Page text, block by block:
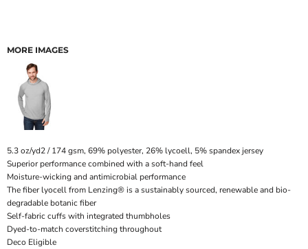
MORE IMAGES
5.3 oz/yd2 / 174 gsm, 69% polyester, 26% lycoell, 5% spandex jersey
Superior performance combined with a soft-hand feel
Moisture-wicking and antimicrobial performance
The fiber lyocell from Lenzing® is a sustainably sourced, renewable and bio-
degradable botanic fiber
Self-fabric cuffs with integrated thumbholes
Dyed-to-match coverstitching throughout
Deco Eligible